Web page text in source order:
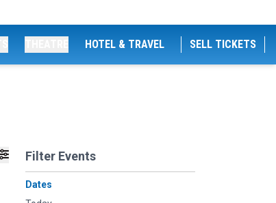
HOTEL & TRAVEL SELL TICKETS
Filter Events
Dates